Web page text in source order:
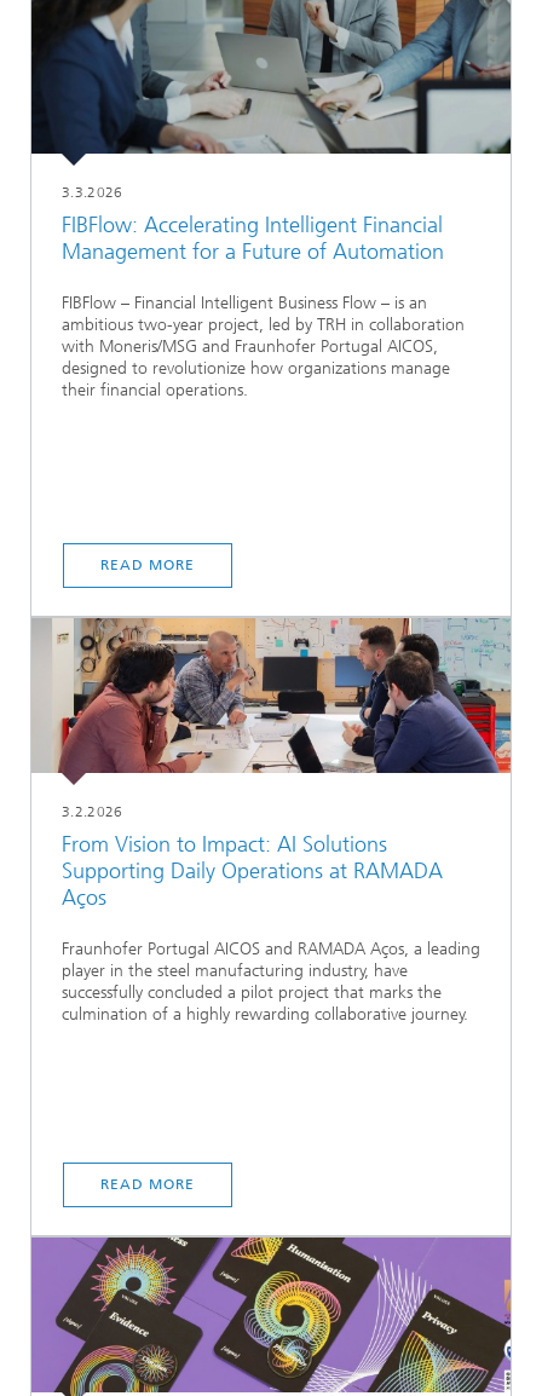
3.3.2026
FIBFlow: Accelerating Intelligent Financial
Management for a Future of Automation
FIBFlow – Financial Intelligent Business Flow – is an
ambitious two-year project, led by TRH in collaboration
with Moneris/MSG and Fraunhofer Portugal AICOS,
designed to revolutionize how organizations manage
their financial operations.
READ MORE
3.2.2026
From Vision to Impact: AI Solutions
Supporting Daily Operations at RAMADA
Aços
Fraunhofer Portugal AICOS and RAMADA Aços, a leading
player in the steel manufacturing industry, have
successfully concluded a pilot project that marks the
culmination of a highly rewarding collaborative journey.
READ MORE